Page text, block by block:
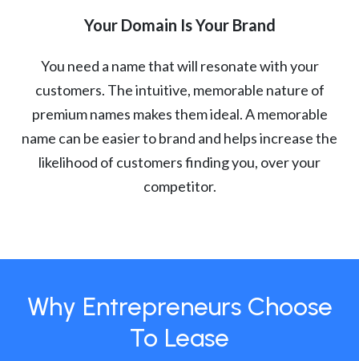
Your Domain Is Your Brand
You need a name that will resonate with your
customers. The intuitive, memorable nature of
premium names makes them ideal. A memorable
name can be easier to brand and helps increase the
likelihood of customers finding you, over your
competitor.
Why Entrepreneurs Choose
To Lease